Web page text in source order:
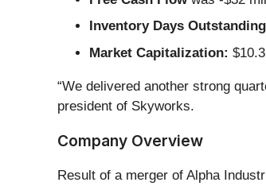
Inventory Days
Market Capitalization:
“We delivered another strong
president of Skyworks.
Company Overview
Result of a merger of Alpha